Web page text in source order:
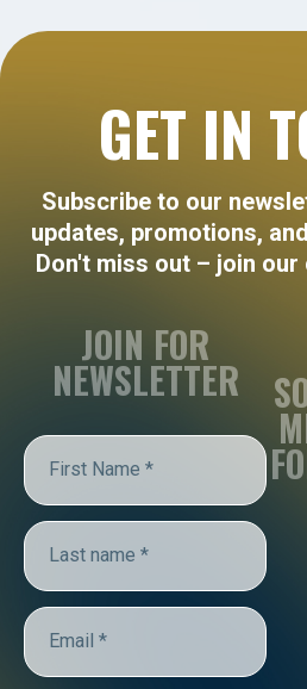
GET IN
Subscribe to our
updates, promotions,
Don't miss out – join
JOIN FOR
NEWSLETTER